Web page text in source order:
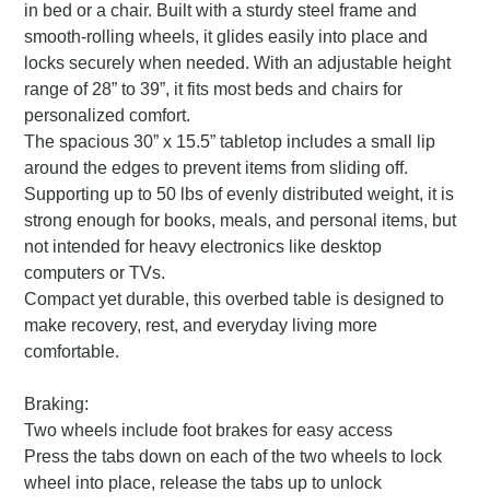
in bed or a chair. Built with a sturdy steel frame and
smooth-rolling wheels, it glides easily into place and
locks securely when needed. With an adjustable height
range of 28” to 39”, it fits most beds and chairs for
personalized comfort.
The spacious 30” x 15.5” tabletop includes a small lip
around the edges to prevent items from sliding off.
Supporting up to 50 lbs of evenly distributed weight, it is
strong enough for books, meals, and personal items, but
not intended for heavy electronics like desktop
computers or TVs.
Compact yet durable, this overbed table is designed to
make recovery, rest, and everyday living more
comfortable.
Braking:
Two wheels include foot brakes for easy access
Press the tabs down on each of the two wheels to lock
wheel into place, release the tabs up to unlock